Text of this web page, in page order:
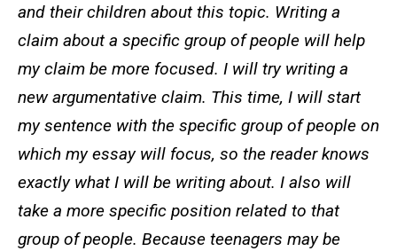
and their children about this topic. Writing a
claim about a specific group of people will help
my claim be more focused. I will try writing a
new argumentative claim. This time, I will start
my sentence with the specific group of people on
which my essay will focus, so the reader knows
exactly what I will be writing about. I also will
take a more specific position related to that
group of people. Because teenagers may be